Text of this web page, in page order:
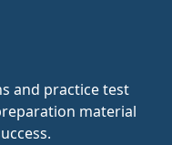
and practice test
material